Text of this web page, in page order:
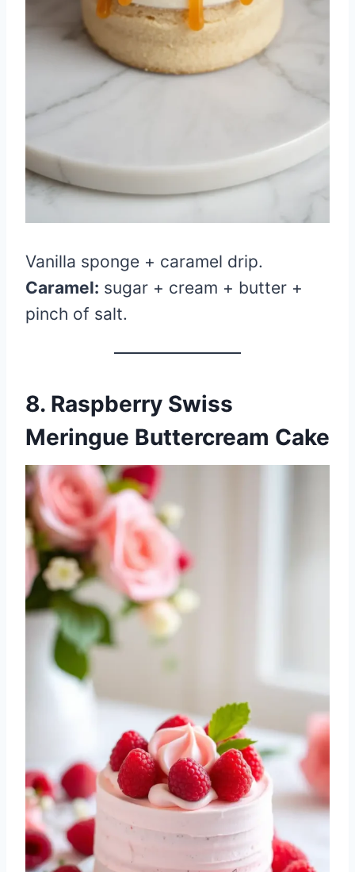
Vanilla sponge + caramel drip.
Caramel: sugar + cream + butter +
pinch of salt.
8. Raspberry Swiss
Meringue Buttercream Cake